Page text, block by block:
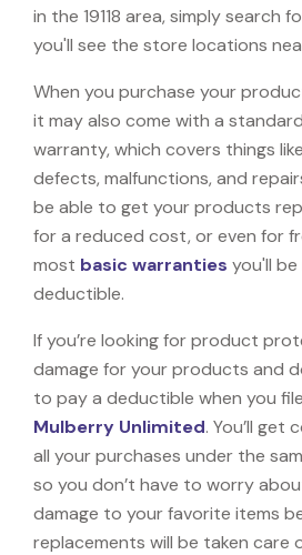
in the 19118 area, simply search
you'll see the store locations
When you purchase your
it may also come with a
warranty, which covers things
defects, malfunctions, and
be able to get your products
for a reduced cost, or even for
most basic warranties you'll
deductible.
If you’re looking for product
damage for your products and
to pay a deductible when you
Mulberry Unlimited. You’ll get
all your purchases under the
so you don’t have to worry
damage to your favorite items
replacements will be taken care